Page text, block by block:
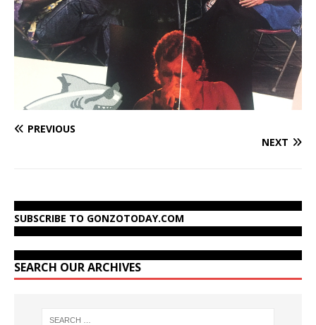
PREVIOUS
NEXT
SUBSCRIBE TO GONZOTODAY.COM
SEARCH OUR ARCHIVES